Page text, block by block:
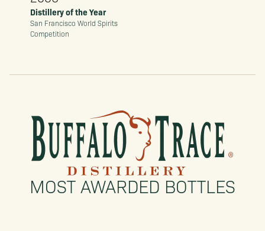
Distillery of the Year
San Francisco World Spirits
Competition
MOST AWARDED BOTTLES